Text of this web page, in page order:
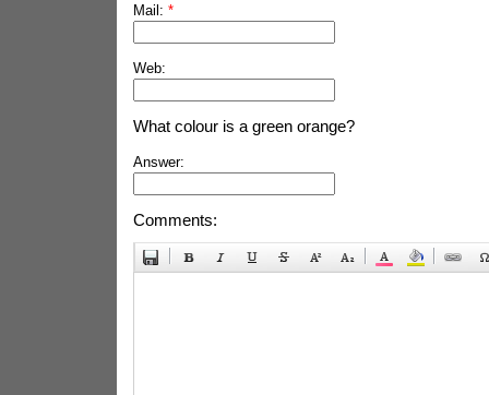
Mail: *
Web:
What colour is a green orange?
Answer:
Comments: